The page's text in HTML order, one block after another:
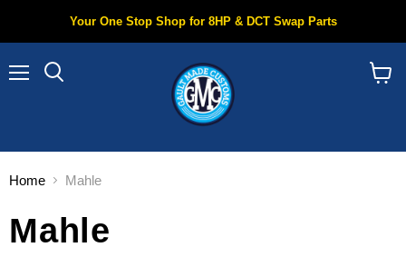
Your One Stop Shop for 8HP & DCT Swap Parts
Home Mahle
Mahle